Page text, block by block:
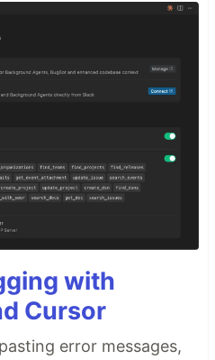
with
Cursor
error messages,